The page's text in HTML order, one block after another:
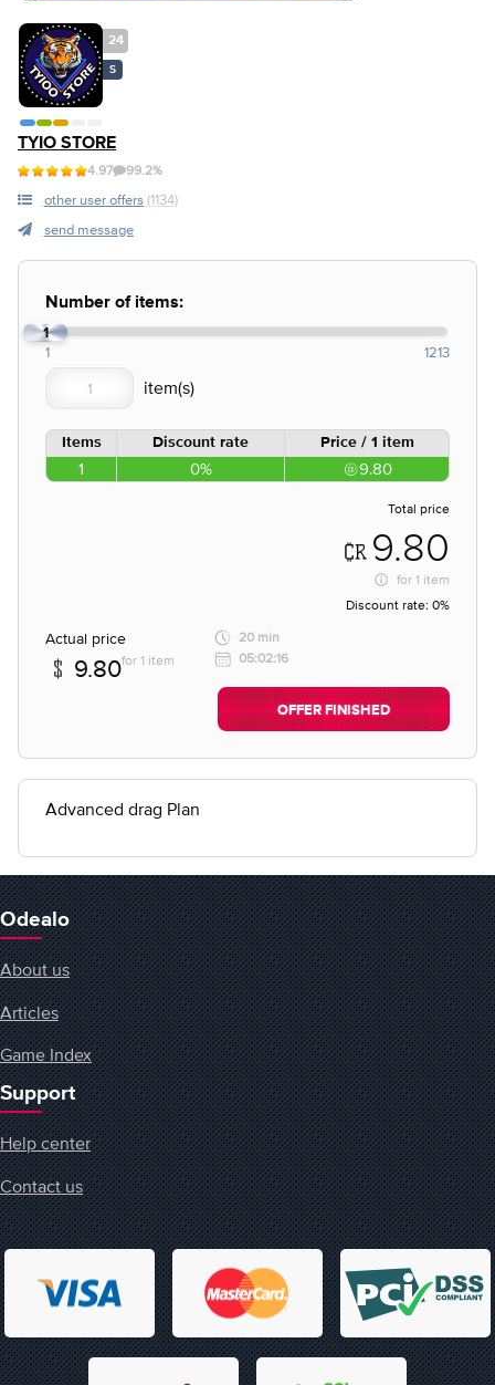
24
S
TYIO STORE
4.97 99.2%
other user offers (1134)
send message
Number of items:
1
1 1213
Items Discount rate Price / 1 item
1 0% 9.80
Total price
9.80
for 1 item
Discount rate: 0%
Actual price
9.80for 1 item
20 min
05:02:16
OFFER FINISHED
Advanced drag Plan
Odealo
About us
Articles
Game Index
Support
Help center
Contact us